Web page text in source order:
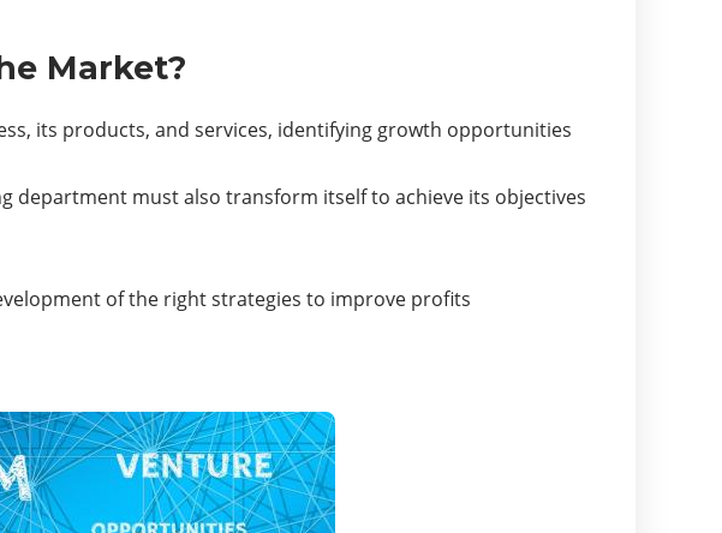
Market?
its products, and services, identifying growth opportunities
department must also transform itself to achieve its objectives
of the right strategies to improve profits